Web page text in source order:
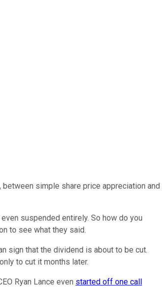
simple share price appreciation and
suspended entirely. So how do you
to see what they said.
sign that the dividend is about to be cut.
to cut it months later.
Ryan Lance even started off one call